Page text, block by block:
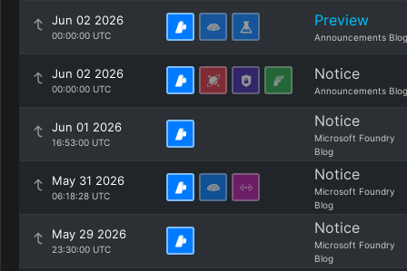
Jun 02 2026
00:00:00 UTC
Preview
Announcements Blog
Jun 02 2026
00:00:00 UTC
Notice
Announcements Blog
Jun 01 2026
16:53:00 UTC
Notice
Microsoft Foundry
Blog
May 31 2026
06:18:28 UTC
Notice
Microsoft Foundry
Blog
May 29 2026
23:30:00 UTC
Notice
Microsoft Foundry
Blog